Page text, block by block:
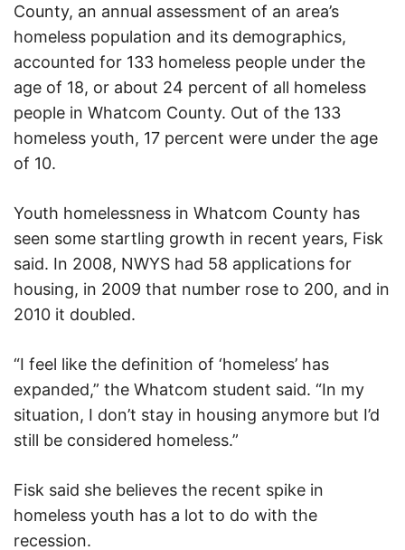
County, an annual assessment of an area’s
homeless population and its demographics,
accounted for 133 homeless people under the
age of 18, or about 24 percent of all homeless
people in Whatcom County. Out of the 133
homeless youth, 17 percent were under the age
of 10.
Youth homelessness in Whatcom County has
seen some startling growth in recent years, Fisk
said. In 2008, NWYS had 58 applications for
housing, in 2009 that number rose to 200, and in
2010 it doubled.
“I feel like the definition of ‘homeless’ has
expanded,” the Whatcom student said. “In my
situation, I don’t stay in housing anymore but I’d
still be considered homeless.”
Fisk said she believes the recent spike in
homeless youth has a lot to do with the
recession.